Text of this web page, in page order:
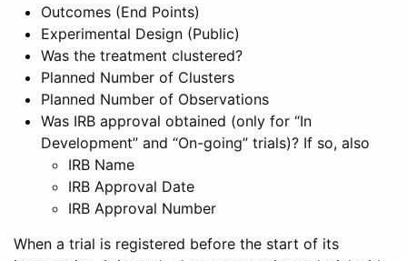
Outcomes (End Points)
Experimental Design (Public)
Was the treatment clustered?
Planned Number of Clusters
Planned Number of Observations
Was IRB approval obtained (only for “In
Development” and “On-going” trials)? If so, also
IRB Name
IRB Approval Date
IRB Approval Number
When a trial is registered before the start of its